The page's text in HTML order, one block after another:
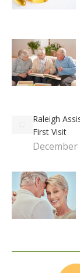
Raleigh
First Visit
December